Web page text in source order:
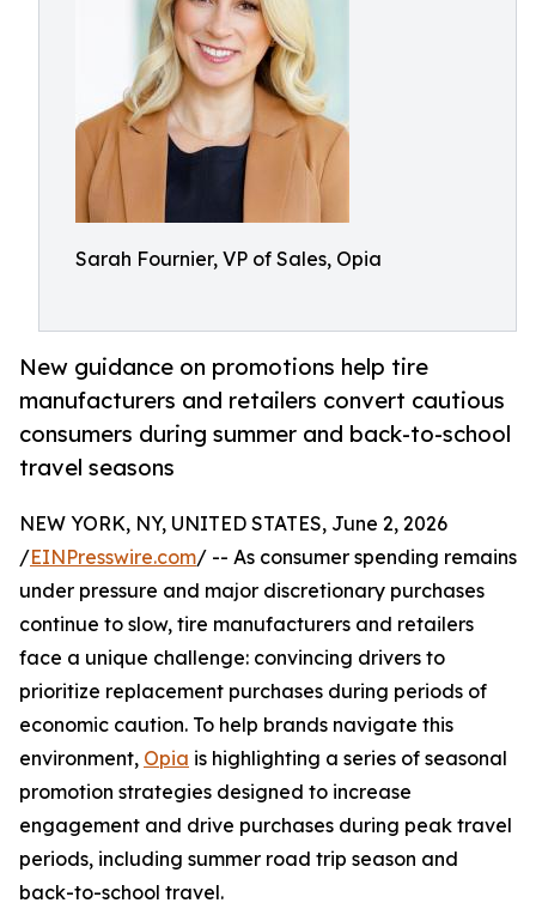
Sarah Fournier, VP of Sales, Opia
New guidance on promotions help tire
manufacturers and retailers convert cautious
consumers during summer and back-to-school
travel seasons
NEW YORK, NY, UNITED STATES, June 2, 2026
/EINPresswire.com/ -- As consumer spending remains
under pressure and major discretionary purchases
continue to slow, tire manufacturers and retailers
face a unique challenge: convincing drivers to
prioritize replacement purchases during periods of
economic caution. To help brands navigate this
environment, Opia is highlighting a series of seasonal
promotion strategies designed to increase
engagement and drive purchases during peak travel
periods, including summer road trip season and
back-to-school travel.